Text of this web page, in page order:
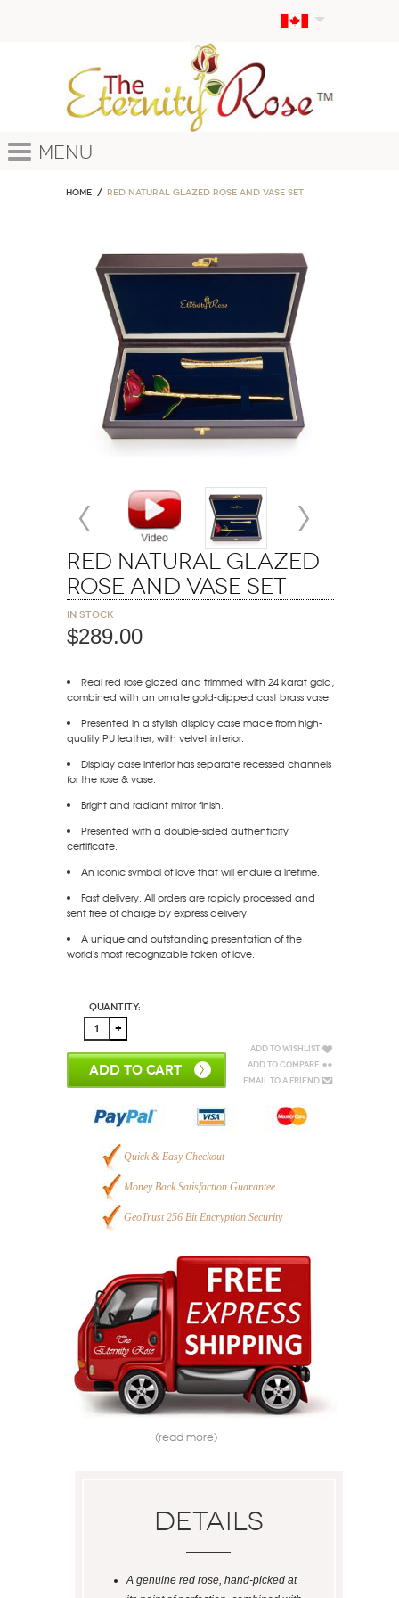
Menu
Home Red Natural Glazed Rose and Vase Set
Red Natural Glazed
Rose and Vase Set
In stock
$289.00
Real red rose glazed and trimmed with 24 karat gold,
combined with an ornate gold-dipped cast brass vase.
Presented in a stylish display case made from high-
quality PU leather, with velvet interior.
Display case interior has separate recessed channels
for the rose & vase.
Bright and radiant mirror finish.
Presented with a double-sided authenticity
certificate.
An iconic symbol of love that will endure a lifetime.
Fast delivery. All orders are rapidly processed and
sent free of charge by express delivery.
A unique and outstanding presentation of the
world's most recognizable token of love.
Quantity:
ADD TO CART
Add to Wishlist
Add to Compare
Email to a Friend
Quick & Easy Checkout
Money Back Satisfaction Guarantee
GeoTrust 256 Bit Encryption Security
(read more)
Details
A genuine red rose, hand-picked at